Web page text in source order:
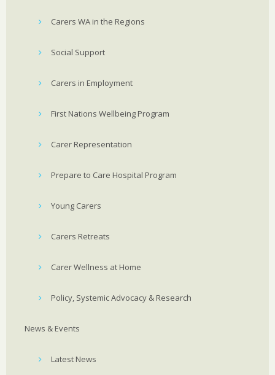
Carers WA in the Regions
Social Support
Carers in Employment
First Nations Wellbeing Program
Carer Representation
Prepare to Care Hospital Program
Young Carers
Carers Retreats
Carer Wellness at Home
Policy, Systemic Advocacy & Research
News & Events
Latest News